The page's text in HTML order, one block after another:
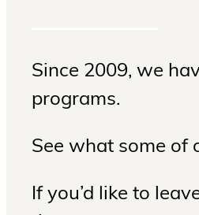
Since 2009, we
programs.
See what some of
If you’d like to